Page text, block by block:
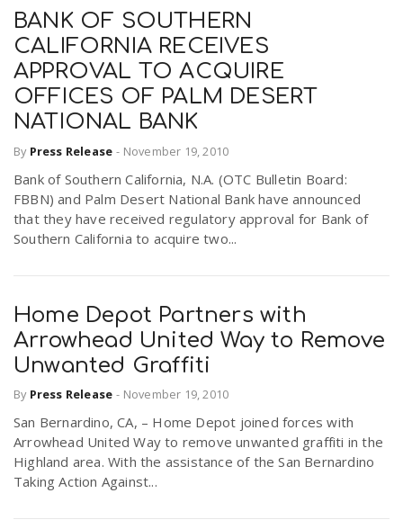
BANK OF SOUTHERN
CALIFORNIA RECEIVES
APPROVAL TO ACQUIRE
OFFICES OF PALM DESERT
NATIONAL BANK
By Press Release - November 19, 2010
Bank of Southern California, N.A. (OTC Bulletin Board:
FBBN) and Palm Desert National Bank have announced
that they have received regulatory approval for Bank of
Southern California to acquire two...
Home Depot Partners with
Arrowhead United Way to Remove
Unwanted Graffiti
By Press Release - November 19, 2010
San Bernardino, CA, – Home Depot joined forces with
Arrowhead United Way to remove unwanted graffiti in the
Highland area. With the assistance of the San Bernardino
Taking Action Against...